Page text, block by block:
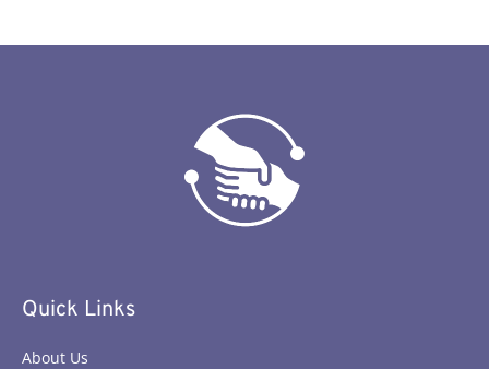
Quick Links
About Us